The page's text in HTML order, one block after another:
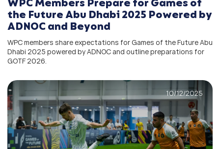
WPC Members Prepare for Games of
the Future Abu Dhabi 2025 Powered by
ADNOC and Beyond
WPC members share expectations for Games of the Future Abu
Dhabi 2025 powered by ADNOC and outline preparations for
GOTF 2026.
10/12/2025